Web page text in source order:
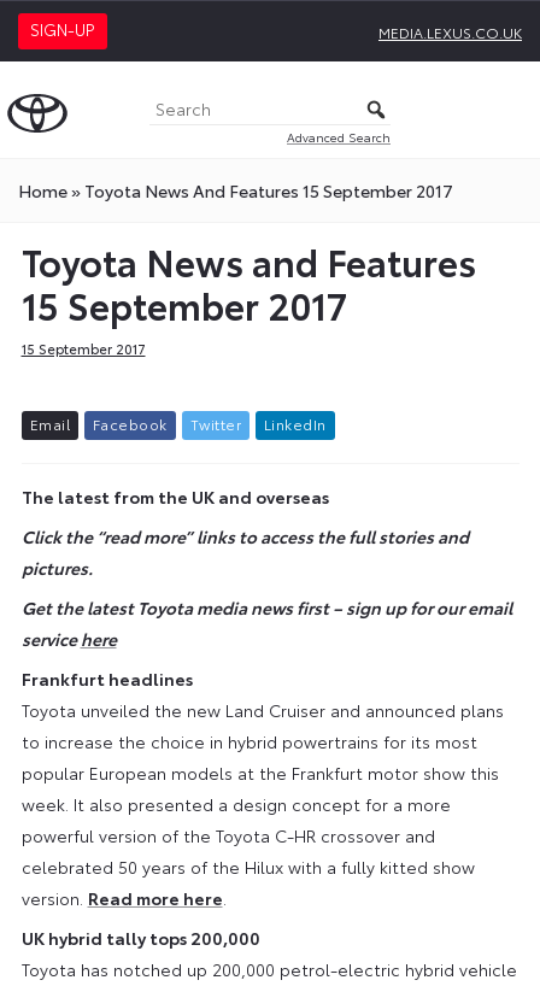
SIGN-UP MEDIA.LEXUS.CO.UK
Advanced Search
Home» Toyota News And Features 15 September 2017
Toyota News and Features
15 September 2017
15 September 2017
Email Facebook Twitter L inkedIn
The latest from the UK and overseas
Click the “read more” links to access the full stories and
pictures.
Get the latest Toyota media news first – sign up for our email
servicehere
Frankfurt headlines
Toyota unveiled the new Land Cruiser and announced plans
to increase the choice in hybrid powertrains for its most
popular European models at the Frankfurt motor show this
week. It also presented a design concept for a more
powerful version of the Toyota C-HR crossover and
celebrated 50 years of the Hilux with a fully kitted show
version. Read more here
UK hybrid tally tops 200,000
Toyota has notched up 200,000 petrol-electric hybrid vehicle